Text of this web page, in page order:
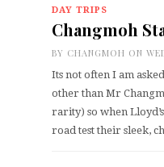
DAY TRIPS
Changmoh
BY CHANGMOH ON
Its not often I am
other than Mr
rarity) so when
road test their sleek,